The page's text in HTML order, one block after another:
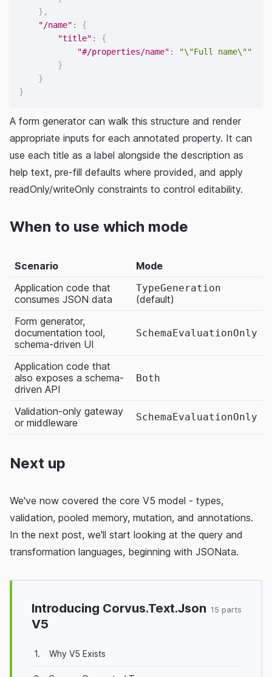
} ,
"/name" :
{
"title" :
{
"#/properties/name" :
"\"Full name\""
}
}
}
A form generator can walk this structure and render
appropriate inputs for each annotated property. It can
use each title as a label alongside the description as
help text, pre-fill defaults where provided, and apply
readOnly/writeOnly constraints to control editability.
When to use which mode
Scenario
Mode
Application code that
consumes JSON data
TypeGeneration
(default)
Form generator,
documentation tool,
schema-driven UI
SchemaEvaluationOnly
Application code that
also exposes a schema-
driven API
Both
Validation-only gateway
or middleware
SchemaEvaluationOnly
Next up
We've now covered the core V5 model - types,
validation, pooled memory, mutation, and annotations.
In the next post, we'll start looking at the query and
transformation languages, beginning with JSONata.
Introducing Corvus.Text.Json
V5
15 parts
1. Why V5 Exists